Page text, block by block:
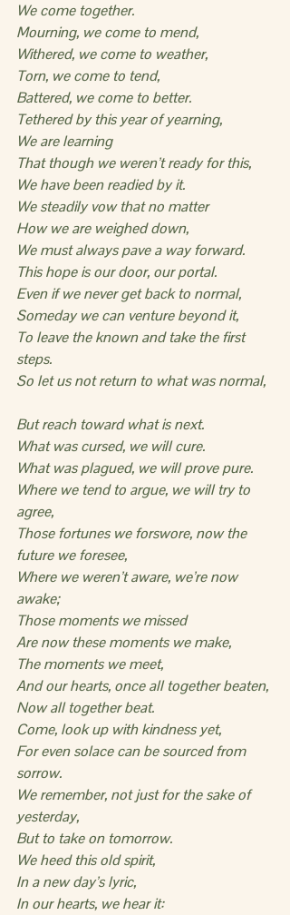
We come together.
Mourning, we come to mend,
Withered, we come to weather,
Torn, we come to tend,
Battered, we come to better.
Tethered by this year of yearning,
We are learning
That though we weren’t ready for this,
We have been readied by it.
We steadily vow that no matter
How we are weighed down,
We must always pave a way forward.
This hope is our door, our portal.
Even if we never get back to normal,
Someday we can venture beyond it,
To leave the known and take the first
steps.
So let us not return to what was normal,
But reach toward what is next.
What was cursed, we will cure.
What was plagued, we will prove pure.
Where we tend to argue, we will try to
agree,
Those fortunes we forswore, now the
future we foresee,
Where we weren’t aware, we’re now
awake;
Those moments we missed
Are now these moments we make,
The moments we meet,
And our hearts, once all together beaten,
Now all together beat.
Come, look up with kindness yet,
For even solace can be sourced from
sorrow.
We remember, not just for the sake of
yesterday,
But to take on tomorrow.
We heed this old spirit,
In a new day’s lyric,
In our hearts, we hear it: